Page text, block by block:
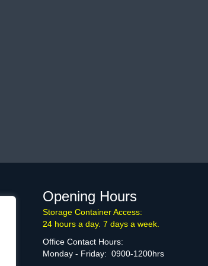
Opening Hours
Storage Container Access:
24 hours a day. 7 days a week.
Office Contact Hours:
Monday - Friday: 0900-1200hrs